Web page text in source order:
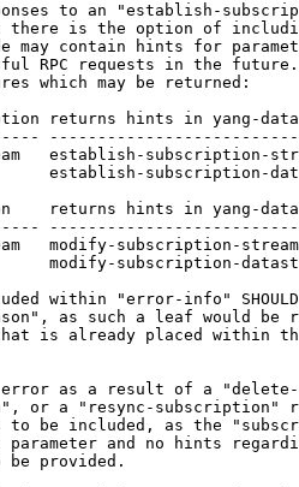
to an "establish-
there is the option of
may contain hints for
RPC requests in the
which may be returned:
returns hints in yang-
establish-subscription-
establish-subscription-
returns hints in yang-
modify-subscription-
modify-subscription-
within "error-info"
as such a leaf would be
is already placed within
as a result of a
or a "resync-subscription"
to be included, as the
parameter and no hints
be provided.